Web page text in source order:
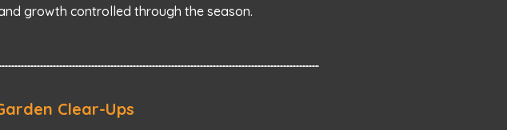
growth controlled through the season.
Clear-Ups